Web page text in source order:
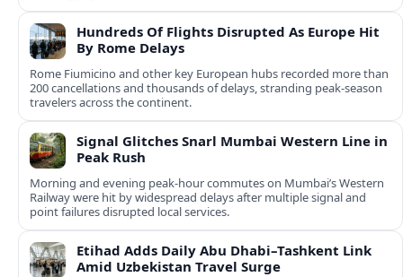
Hundreds Of Flights Disrupted As Europe Hit
By Rome Delays
Rome Fiumicino and other key European hubs recorded more than
200 cancellations and thousands of delays, stranding peak‑season
travelers across the continent.
Signal Glitches Snarl Mumbai Western Line in
Peak Rush
Morning and evening peak-hour commutes on Mumbai’s Western
Railway were hit by widespread delays after multiple signal and
point failures disrupted local services.
Etihad Adds Daily Abu Dhabi–Tashkent Link
Amid Uzbekistan Travel Surge